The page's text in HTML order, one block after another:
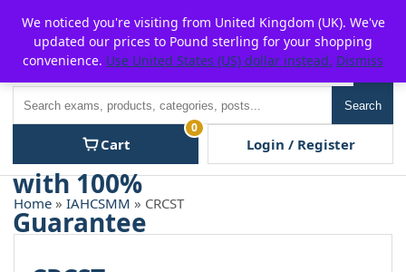
content
P2POFF
Search
Cart
0
Login / Register
Home » IAHCSMM » CRCST
We noticed you're visiting from United Kingdom (UK). We've
updated our prices to Pound sterling for your shopping
convenience. Use United States (US) dollar instead. Dismiss